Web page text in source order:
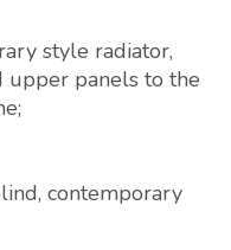
style radiator,
panels to the
contemporary